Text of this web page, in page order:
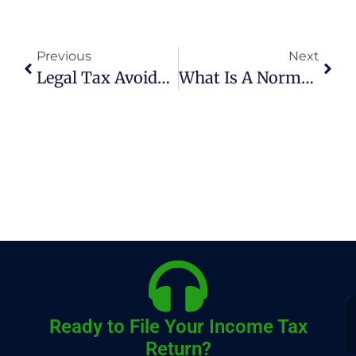
Previous
Legal Tax Avoidance Strategies In Pakistan
Next
What Is A Normal Tax Year In Pakistan?
Ready to File Your Income Tax
Return?